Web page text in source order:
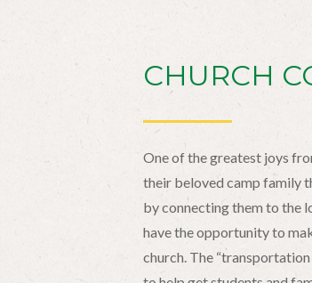
CHURCH
One of the greatest joys
their beloved camp family
by connecting them to the
have the opportunity to
church. The